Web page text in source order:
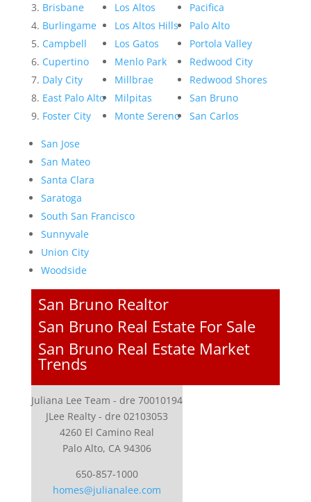
Brisbane
Burlingame
Campbell
Cupertino
Daly City
East Palo Alto
Foster City
Los Altos
Los Altos Hills
Los Gatos
Menlo Park
Millbrae
Milpitas
Monte Sereno
Pacifica
Palo Alto
Portola Valley
Redwood City
Redwood Shores
San Bruno
San Carlos
San Jose
San Mateo
Santa Clara
Saratoga
South San Francisco
Sunnyvale
Union City
Woodside
San Bruno Realtor
San Bruno Real Estate For Sale
San Bruno Real Estate Market
Trends
Juliana Lee Team - dre 70010194
JLee Realty - dre 02103053
4260 El Camino Real
Palo Alto, CA 94306
650-857-1000
homes@julianalee.com